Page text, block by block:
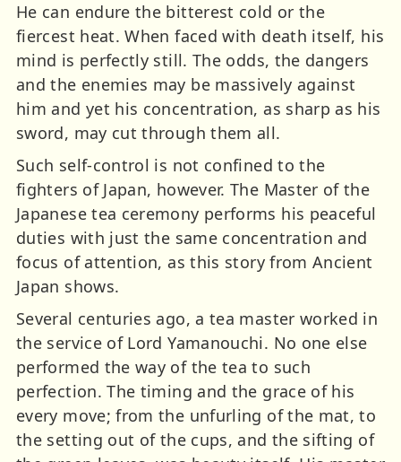
He can endure the bitterest cold or the
fiercest heat. When faced with death itself, his
mind is perfectly still. The odds, the dangers
and the enemies may be massively against
him and yet his concentration, as sharp as his
sword, may cut through them all.
Such self-control is not confined to the
fighters of Japan, however. The Master of the
Japanese tea ceremony performs his peaceful
duties with just the same concentration and
focus of attention, as this story from Ancient
Japan shows.
Several centuries ago, a tea master worked in
the service of Lord Yamanouchi. No one else
performed the way of the tea to such
perfection. The timing and the grace of his
every move; from the unfurling of the mat, to
the setting out of the cups, and the sifting of